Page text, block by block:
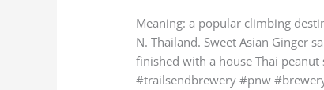
Meaning: a popular climbing
N. Thailand. Sweet Asian Ginger
finished with a house Thai peanut
#trailsendbrewery #pnw
Thai
-
style.